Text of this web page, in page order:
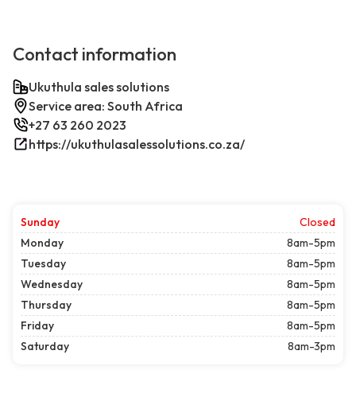
Contact information
Ukuthula sales solutions
Service area: South Africa
+27 63 260 2023
https://ukuthulasalessolutions.co.za/
Sunday
Closed
Monday
8am-5pm
Tuesday
8am-5pm
Wednesday
8am-5pm
Thursday
8am-5pm
Friday
8am-5pm
Saturday
8am-3pm